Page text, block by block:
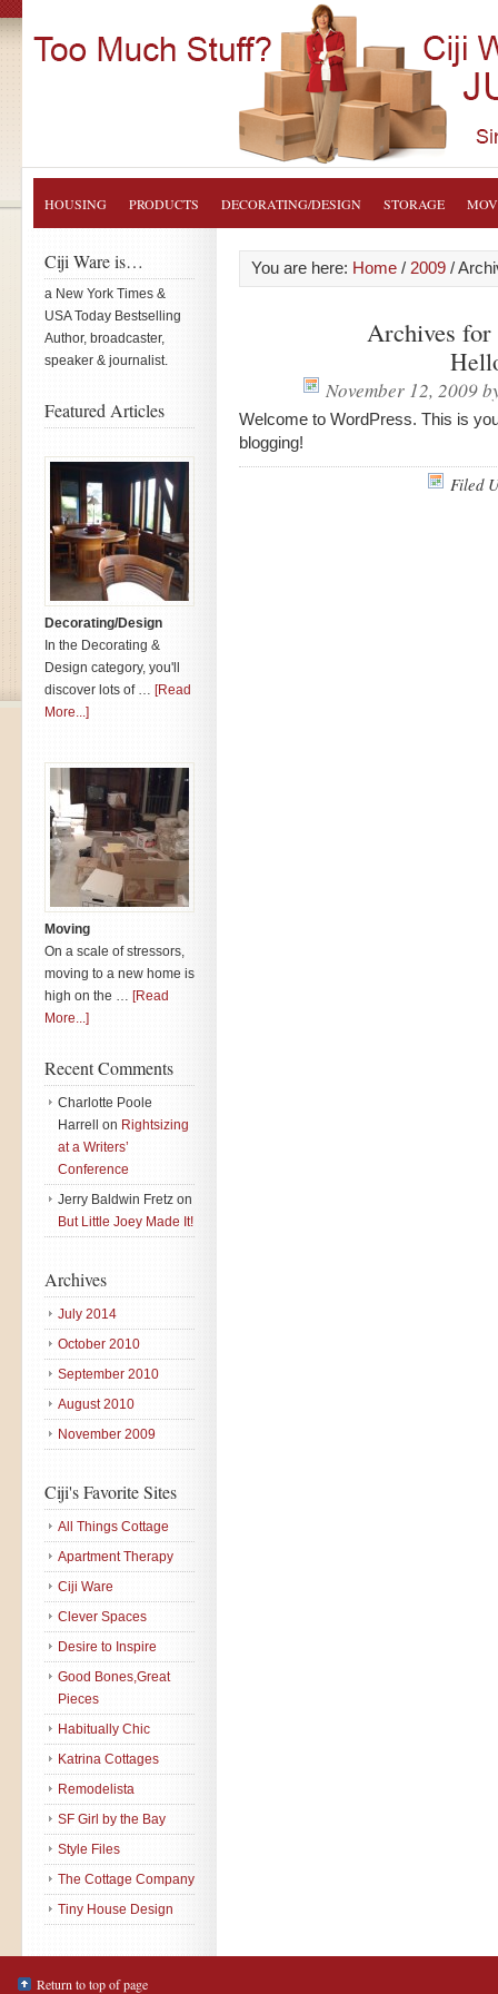
HOUSING PRODUCTS DECORATING/DESIGN STORAGE
You are here: Home / 2009 /
Archives for
November 12, 2009
Welcome to WordPress. This is
blogging!
Filed
Ciji Ware is…
a New York Times &
USA Today Bestselling
Author, broadcaster,
speaker & journalist.
Featured Articles
Decorating/Design
In the Decorating &
Design category, you'll
discover lots of … [Read
More...]
Moving
On a scale of stressors,
moving to a new home is
high on the … [Read
More...]
Recent Comments
Charlotte Poole
Harrell
on Rightsizing
at a Writers’
Conference
Jerry Baldwin Fretz on
But Little Joey Made It!
Archives
July 2014
October 2010
September 2010
August 2010
November 2009
Ciji's Favorite Sites
All Things Cottage
Apartment Therapy
Ciji Ware
Clever Spaces
Desire to Inspire
Good Bones,Great
Pieces
Habitually Chic
Katrina Cottages
Remodelista
SF Girl by the Bay
Style Files
The Cottage Company
Tiny House Design
Return to top of page